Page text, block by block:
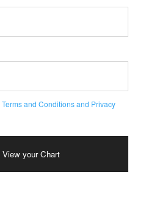
Terms and Conditions and Privacy